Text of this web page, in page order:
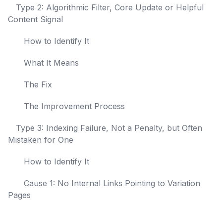
Type 2: Algorithmic Filter, Core Update or Helpful
Content Signal
How to Identify It
What It Means
The Fix
The Improvement Process
Type 3: Indexing Failure, Not a Penalty, but Often
Mistaken for One
How to Identify It
Cause 1: No Internal Links Pointing to Variation
Pages